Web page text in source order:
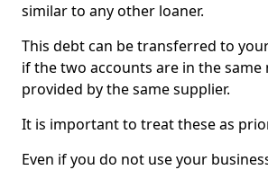
similar to any other loaner.
This debt can be transferred to
if the two accounts are in the same
provided by the same supplier.
It is important to treat these as
Even if you do not use your